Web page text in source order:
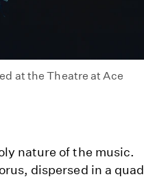
at the Theatre at Ace
nature of the music.
dispersed in a quad